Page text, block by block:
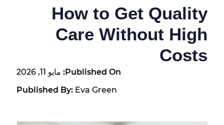
How to Get Quality
Care Without High
Costs
Published On:
مايو 11, 2026
Published By: Eva Green